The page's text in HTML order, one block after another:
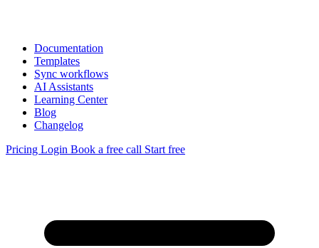
Documentation
Templates
Sync workflows
AI Assistants
Learning Center
Blog
Changelog
Pricing Login Book a free call Start free